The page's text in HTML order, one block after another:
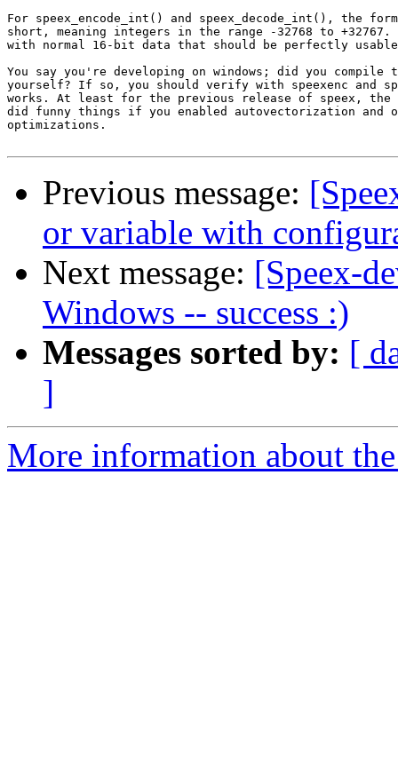
For speex_encode_int() and speex_decode_int(), the
short, meaning integers in the range -32768 to
with normal 16-bit data that should be perfectly
You say you're developing on windows; did you
yourself? If so, you should verify with speexenc and
works. At least for the previous release of speex, the
did funny things if you enabled autovectorization and
optimizations.
Previous message:
or variable with
Next message: [Speex-
Windows -- success :)
Messages sorted by: [
]
More information about